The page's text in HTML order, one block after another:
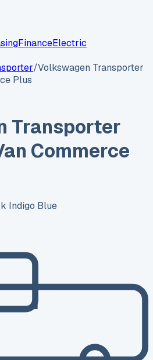
FinanceElectric
/Volkswagen Transporter
Plus
Transporter
Commerce
Indigo Blue